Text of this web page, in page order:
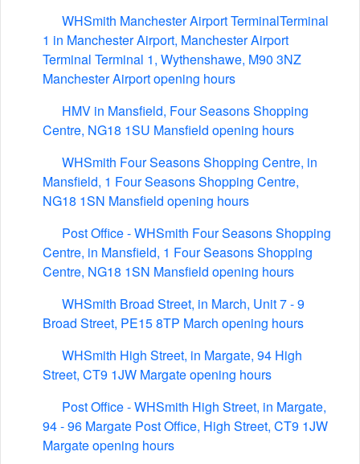
WHSmith Manchester Airport TerminalTerminal
1 in Manchester Airport, Manchester Airport
Terminal Terminal 1, Wythenshawe, M90 3NZ
Manchester Airport opening hours
HMV in Mansfield, Four Seasons Shopping
Centre, NG18 1SU Mansfield opening hours
WHSmith Four Seasons Shopping Centre, in
Mansfield, 1 Four Seasons Shopping Centre,
NG18 1SN Mansfield opening hours
Post Office - WHSmith Four Seasons Shopping
Centre, in Mansfield, 1 Four Seasons Shopping
Centre, NG18 1SN Mansfield opening hours
WHSmith Broad Street, in March, Unit 7 - 9
Broad Street, PE15 8TP March opening hours
WHSmith High Street, in Margate, 94 High
Street, CT9 1JW Margate opening hours
Post Office - WHSmith High Street, in Margate,
94 - 96 Margate Post Office, High Street, CT9 1JW
Margate opening hours